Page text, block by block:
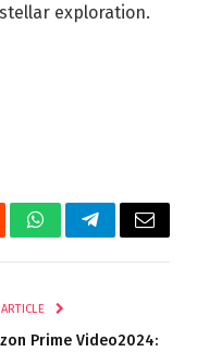
exploration.
WhatsAppTelegramEmail
Prime Video2024: